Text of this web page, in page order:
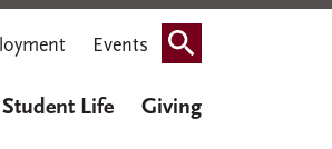
Events Search
Student Life Giving